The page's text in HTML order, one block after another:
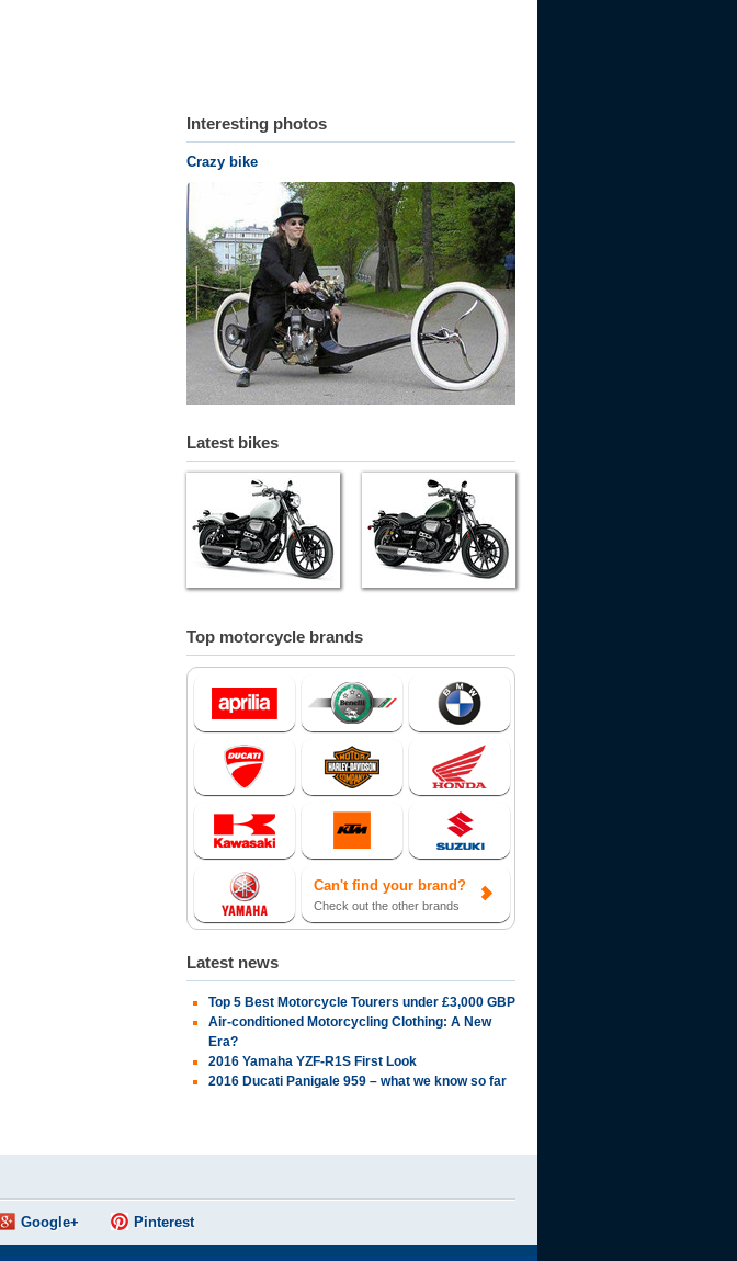
Interesting photos
Crazy bike
Latest bikes
Top motorcycle brands
Can't find your brand?
Check out the other brands
Latest news
Top 5 Best Motorcycle Tourers under £3,000 GBP
Air-conditioned Motorcycling Clothing: A New
Era?
2016 Yamaha YZF-R1S First Look
2016 Ducati Panigale 959 – what we know so far
Google+ Pinterest